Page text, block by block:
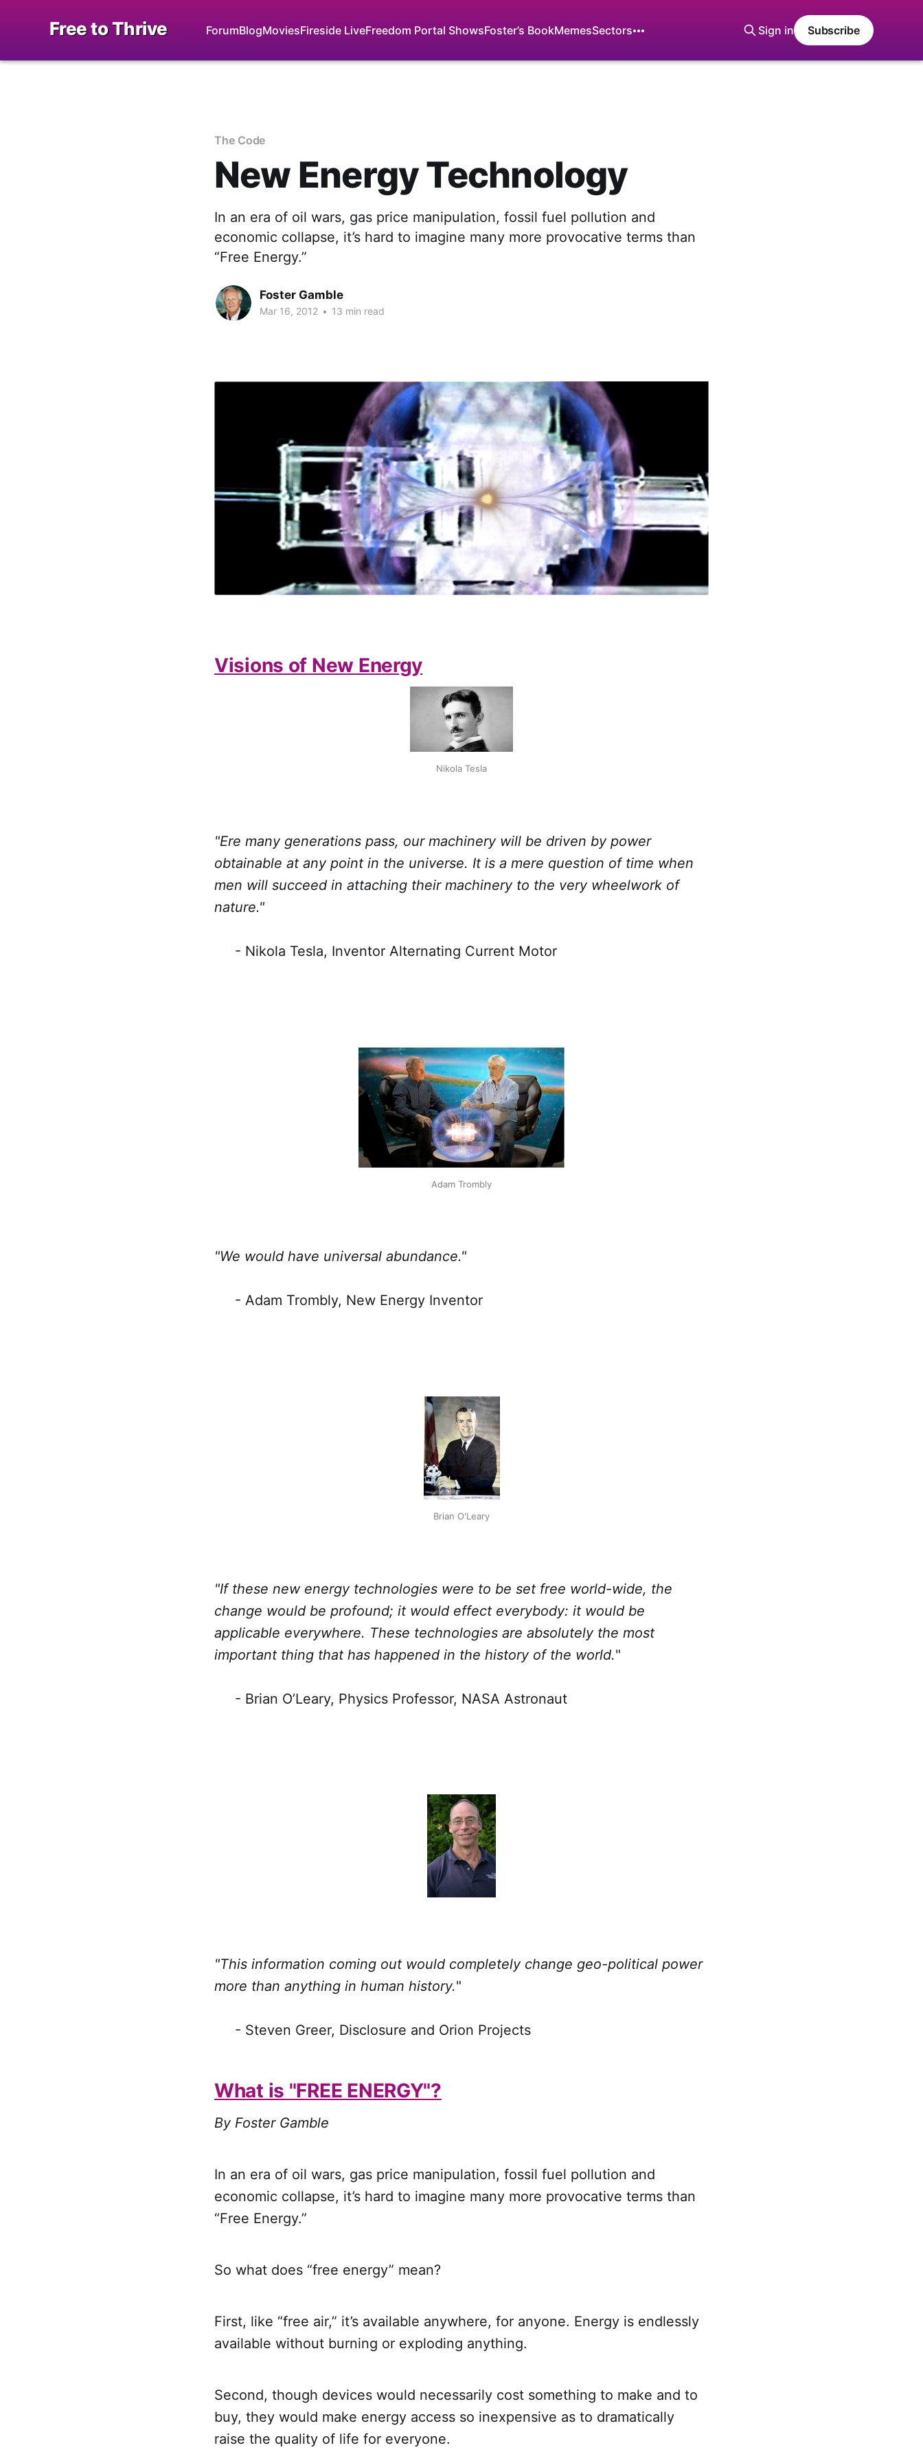
Free to Thrive ForumBlogMoviesFireside LiveFreedom Portal ShowsFoster’s BookMemesSectors Sign in Subscribe
The Code
New Energy Technology
In an era of oil wars, gas price manipulation, fossil fuel pollution and
economic collapse, it’s hard to imagine many more provocative terms than
“Free Energy.”
Foster Gamble
Mar 16, 2012 • 13 min read
Visions of New Energy
Nikola Tesla
"Ere many generations pass, our machinery will be driven by power
obtainable at any point in the universe. It is a mere question of time when
men will succeed in attaching their machinery to the very wheelwork of
nature."
- Nikola Tesla, Inventor Alternating Current Motor
Adam Trombly
"We would have universal abundance."
- Adam Trombly, New Energy Inventor
Brian O'Leary
"If these new energy technologies were to be set free world-wide, the
change would be profound; it would effect everybody: it would be
applicable everywhere. These technologies are absolutely the most
important thing that has happened in the history of the world."
- Brian O’Leary, Physics Professor, NASA Astronaut
"This information coming out would completely change geo-political power
more than anything in human history."
- Steven Greer, Disclosure and Orion Projects
What is "FREE ENERGY"?
By Foster Gamble
In an era of oil wars, gas price manipulation, fossil fuel pollution and
economic collapse, it’s hard to imagine many more provocative terms than
“Free Energy.”
So what does “free energy” mean?
First, like “free air,” it’s available anywhere, for anyone. Energy is endlessly
available without burning or exploding anything.
Second, though devices would necessarily cost something to make and to
buy, they would make energy access so inexpensive as to dramatically
raise the quality of life for everyone.